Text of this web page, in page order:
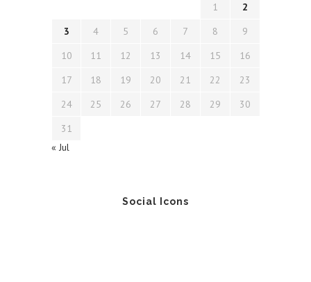
1
2
3
4 5 6 7 8
9
10
11 12 13 14 15
16
17
18 19 20 21 22
23
24
25 26 27 28 29
30
31
« Jul
Social Icons